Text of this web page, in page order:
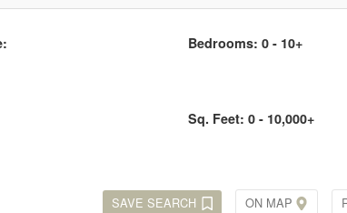
Bedrooms: 0 - 10+
Sq. Feet: 0 - 10,000+
SAVE SEARCH ON MAP